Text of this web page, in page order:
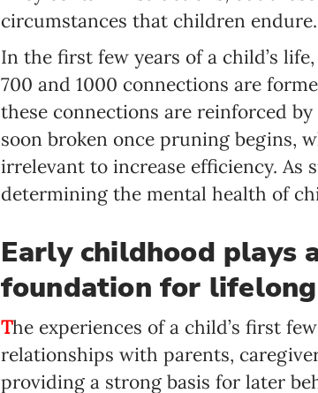
circumstances that children endure.
In the first few years of a child’s
700 and 1000 connections are
these connections are reinforced
soon broken once pruning begins,
irrelevant to increase efficiency. As
determining the mental health of
Early childhood plays
foundation for
The experiences of a child’s first
relationships with parents,
providing a strong basis for later